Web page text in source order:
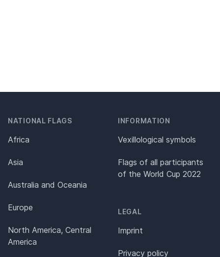
NATIONAL FLAGS
Africa
Asia
Australia and Oceania
Europe
North America, Central
America
INFORMATION
Vexillological symbols
Flags of all participants
of the World Cup 2022
LEGAL
Imprint
Privacy policy